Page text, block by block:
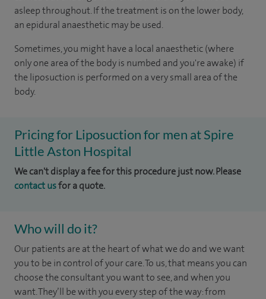
asleep throughout. If the treatment is on the lower body,
an epidural anaesthetic may be used.
Sometimes, you might have a local anaesthetic (where
only one area of the body is numbed and you're awake) if
the liposuction is performed on a very small area of the
body.
Pricing for Liposuction for men at Spire
Little Aston Hospital
We can't display a fee for this procedure just now. Please
contact usfor a quote.
Who will do it?
Our patients are at the heart of what we do and we want
you to be in control of your care. To us, that means you can
choose the consultant you want to see, and when you
want. They’ll be with you every step of the way: from